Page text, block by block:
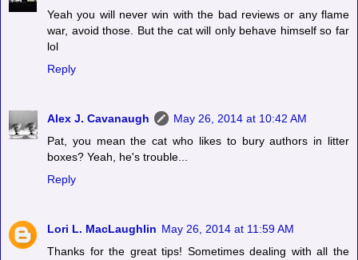
Yeah you will never win with the bad reviews or any flame
war, avoid those. But the cat will only behave himself so far
lol
Reply
Alex J. Cavanaugh
May 26, 2014 at 10:42 AM
Pat, you mean the cat who likes to bury authors in litter
boxes? Yeah, he's trouble...
Reply
Lori L. MacLaughlin May 26, 2014 at 11:59 AM
Thanks for the great tips! Sometimes dealing with all the